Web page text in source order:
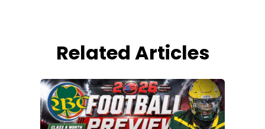
Related Articles